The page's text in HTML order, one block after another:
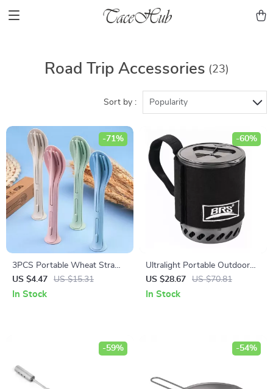
Road Trip Accessories (23)
Sort by : Popularity
3PCS Portable Wheat Straw
Cutlery Set – Travel-Friendly &
Eco-Conscious
US $4.47 US $15.31
-71%
In Stock
Ultralight Portable Outdoor
Camping Stove with
Integrated Heat Collecting Pot
US $28.67 US $70.81
-60%
In Stock
-59% -54%